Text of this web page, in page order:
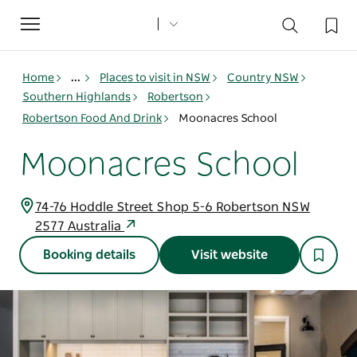
Toggle
navigation
Home ... Places to visit in NSW
Country NSW
Southern Highlands
Robertson
Robertson Food And Drink
Moonacres School
Moonacres School
74-76 Hoddle Street Shop 5-6 Robertson NSW
2577 Australia
Booking details Visit website